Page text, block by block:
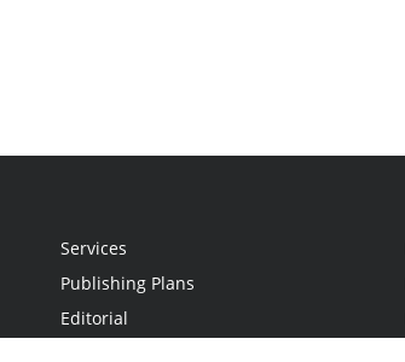
Services
Publishing Plans
Editorial